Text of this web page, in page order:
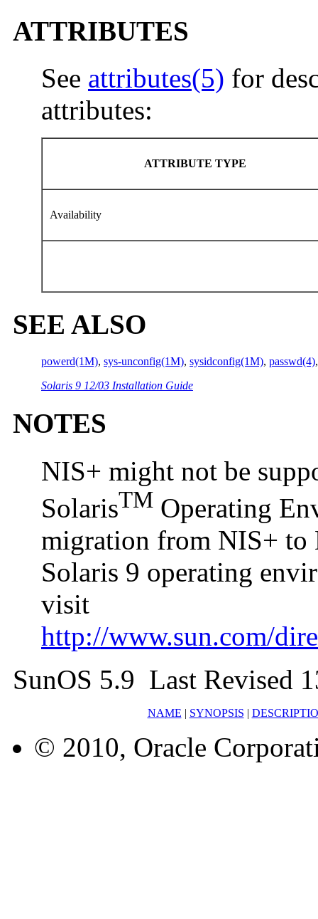
ATTRIBUTES
See attributes(5) for
attributes:
ATTRIBUTE TYPE
Availability
SEE ALSO
powerd(1M), sys-unconfig(1M), sysidconfig(1M), passwd(4)
Solaris 9 12/03 Installation Guide
NOTES
NIS+ might not be
SolarisTM Operating
migration from NIS+ to
Solaris 9 operating
visit
http://www.sun.com/
SunOS 5.9 Last Revised
NAME | SYNOPSIS |
© 2010, Oracle